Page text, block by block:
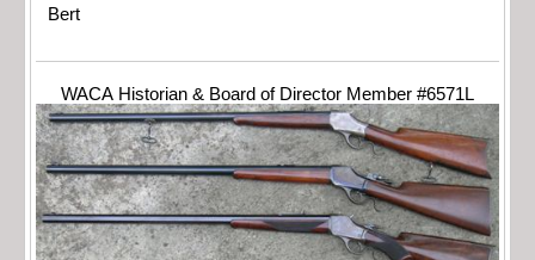
Bert
WACA Historian & Board of Director Member #6571L